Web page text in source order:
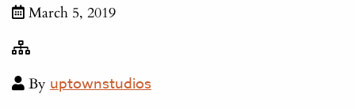
March 5, 2019
By uptownstudios